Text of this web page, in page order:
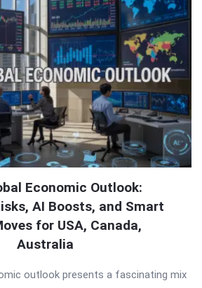
Economic Outlook:
AI Boosts, and Smart
for USA, Canada,
Australia
outlook presents a fascinating mix